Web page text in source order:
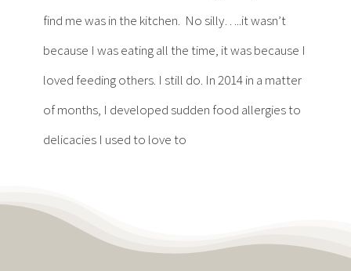
Reading
Contact
Patient Portal
find me was in the kitchen. No silly…..it wasn’t
because I was eating all the time, it was because I
loved feeding others. I still do. In 2014 in a matter
of months, I developed sudden food allergies to
delicacies I used to love to